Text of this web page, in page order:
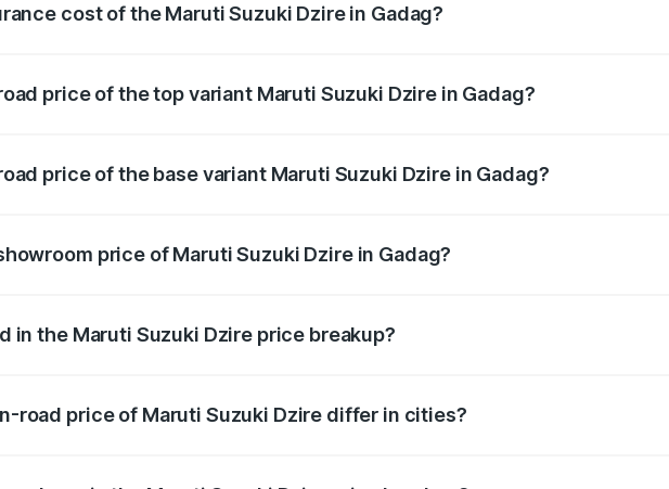
cost of the Maruti Suzuki Dzire in Gadag?
price of the top variant Maruti Suzuki Dzire in Gadag?
price of the base variant Maruti Suzuki Dzire in Gadag?
price of Maruti Suzuki Dzire in Gadag?
in the Maruti Suzuki Dzire price breakup?
road price of Maruti Suzuki Dzire differ in cities?